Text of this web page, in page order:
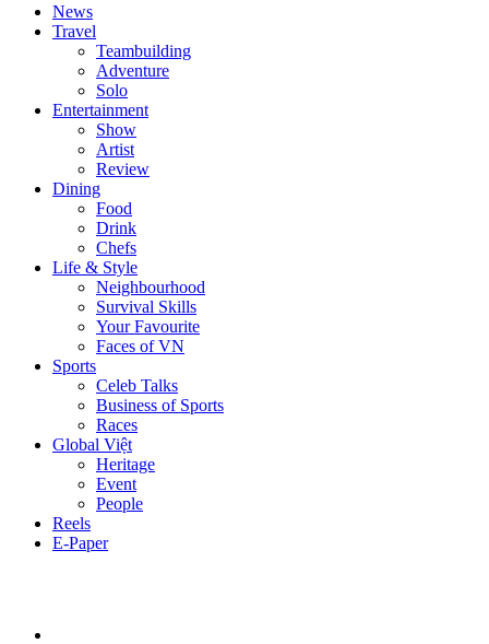
News
Travel
Teambuilding
Adventure
Solo
Entertainment
Show
Artist
Review
Dining
Food
Drink
Chefs
Life & Style
Neighbourhood
Survival Skills
Your Favourite
Faces of VN
Sports
Celeb Talks
Business of Sports
Races
Global Việt
Heritage
Event
People
Reels
E-Paper